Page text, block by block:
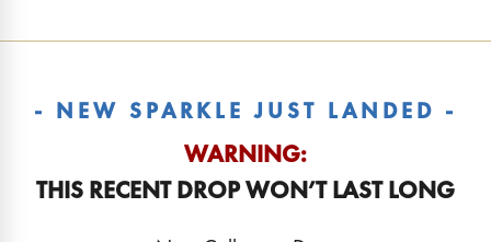
- NEW SPARKLE JUST LANDED -
WARNING:
THIS RECENT DROP WON’T LAST LONG
August 2026 Birthday